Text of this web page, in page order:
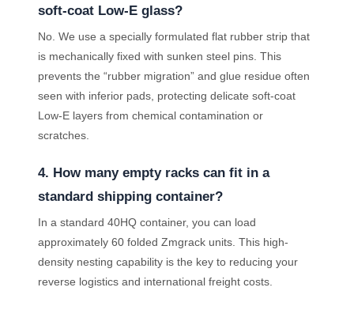
soft-coat Low-E glass?
No. We use a specially formulated flat rubber strip that
is mechanically fixed with sunken steel pins. This
prevents the “rubber migration” and glue residue often
seen with inferior pads, protecting delicate soft-coat
Low-E layers from chemical contamination or
scratches.
4. How many empty racks can fit in a
standard shipping container?
In a standard 40HQ container, you can load
approximately 60 folded Zmgrack units. This high-
density nesting capability is the key to reducing your
reverse logistics and international freight costs.